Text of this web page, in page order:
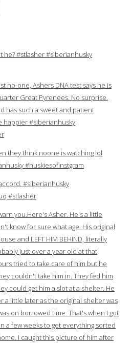
he? #stlasher #siberianhusky
no-one, Ashers DNA test says he is
Great Pyrenees. No surprise.
has such a sweet and patient
happier #siberianhusky
they think noone is watching lol
#huskiesofinstgram
#siberianhusky
#stlasher
you.Here's Asher. He's a little
know for sure what age. His original
and LEFT HIM BEHIND, literally
just over a year old at that
tried to take care of him but he
couldn't take him in. They fed him
could get him a slot at a shelter. He
a little later as the original shelter was
on borrowed time. That's when I got
a few weeks to get everything sorted
I caught this picture of him after